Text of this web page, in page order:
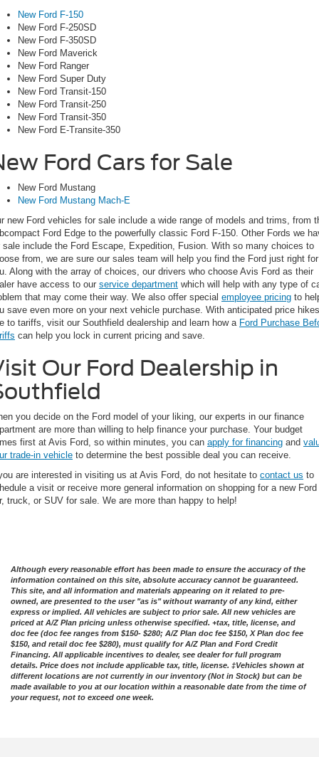
New Ford F-150
New Ford F-250SD
New Ford F-350SD
New Ford Maverick
New Ford Ranger
New Ford Super Duty
New Ford Transit-150
New Ford Transit-250
New Ford Transit-350
New Ford E-Transite-350
Ford Cars for Sale
New Ford Mustang
New Ford Mustang Mach-E
new Ford vehicles for sale include a wide range of models and trims, from
Ford Edge to the powerfully classic Ford F-150. Other Fords we
sale include the Ford Escape, Expedition, Fusion. With so many choices to
from, we are sure our sales team will help you find the Ford just right for
Along with the array of choices, our drivers who choose Avis Ford as their
have access to our service department which will help with any type of
that may come their way. We also offer special employee pricing to
save even more on your next vehicle purchase. With anticipated price hikes
to tariffs, visit our Southfield dealership and learn how a Ford Purchase
can help you lock in current pricing and save.
Our Ford Dealership in
you decide on the Ford model of your liking, our experts in our finance
are more than willing to help finance your purchase. Your budget
first at Avis Ford, so within minutes, you can apply for financing and
trade-in vehicle to determine the best possible deal you can receive.
are interested in visiting us at Avis Ford, do not hesitate to contact us to
a visit or receive more general information on shopping for a new Ford
truck, or SUV for sale. We are more than happy to help!
Although every reasonable effort has been made to ensure the accuracy of the
information contained on this site, absolute accuracy cannot be guaranteed.
This site, and all information and materials appearing on it related to pre-
owned, are presented to the user "as is" without warranty of any kind, either
express or implied. All vehicles are subject to prior sale. All new vehicles are
priced at A/Z Plan pricing unless otherwise specified. +tax, title, license, and
doc fee (doc fee ranges from $150- $280; A/Z Plan doc fee $150, X Plan doc fee
$150, and retail doc fee $280), must qualify for A/Z Plan and Ford Credit
Financing. All applicable incentives to dealer, see dealer for full program
details. Price does not include applicable tax, title, license. ‡Vehicles shown at
different locations are not currently in our inventory (Not in Stock) but can be
made available to you at our location within a reasonable date from the time of
your request, not to exceed one week.